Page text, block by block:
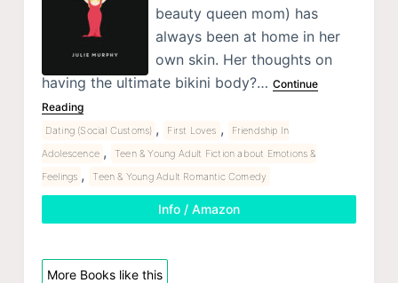
beauty queen mom) has
always been at home in her
own skin. Her thoughts on
having the ultimate bikini body?… Continue
Reading
Dating (Social Customs) , First Loves ,
Friendship In
Adolescence ,
Teen & Young Adult Fiction about Emotions &
Feelings , Teen & Young Adult Romantic Comedy
Info / Amazon
More Books like this